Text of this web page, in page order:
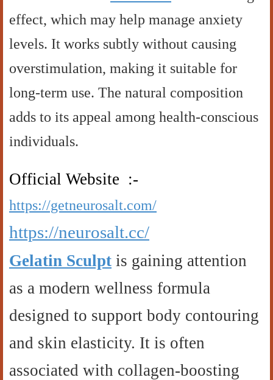
effect, which may help manage anxiety
levels. It works subtly without causing
overstimulation, making it suitable for
long-term use. The natural composition
adds to its appeal among health-conscious
individuals.
Official Website :-
https://getneurosalt.com/
https://neurosalt.cc/
Gelatin Sculpt is gaining attention
as a modern wellness formula
designed to support body contouring
and skin elasticity. It is often
associated with collagen-boosting